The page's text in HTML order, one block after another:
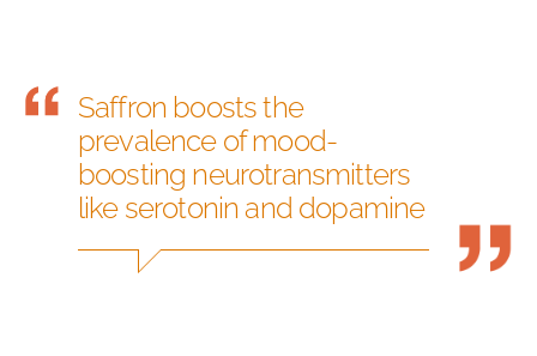
Saffron boosts the
prevalence of mood-
boosting neurotransmitters
like serotonin and dopamine